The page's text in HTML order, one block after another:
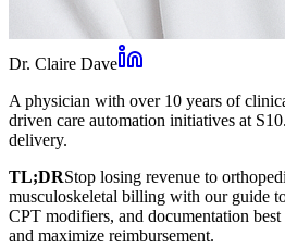
Dr. Claire Dave
A physician with over 10 years of
driven care automation initiatives at
delivery.
TL;DRStop losing revenue to
musculoskeletal billing with our guide
CPT modifiers, and documentation
and maximize reimbursement.